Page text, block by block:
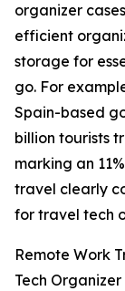
organizer
efficient
storage for
go. For
Spain-based
billion tourists
marking an
travel clearly
for travel tech
Remote Work
Tech Organizer